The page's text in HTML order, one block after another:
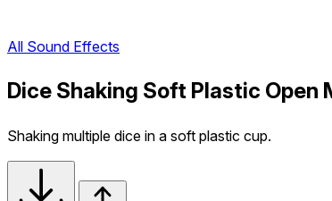
All Sound Effects
Dice Shaking Soft Plastic
Shaking multiple dice in a soft plastic cup.